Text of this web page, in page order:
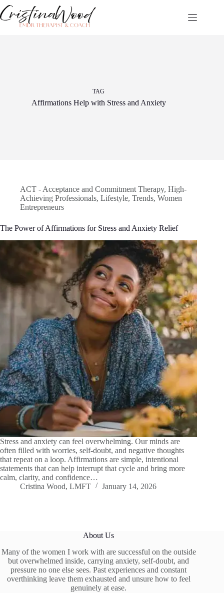
Skip
to
content
TAG
Affirmations Help with Stress and Anxiety
ACT - Acceptance and Commitment Therapy, High-
Achieving Professionals, Lifestyle, Trends, Women
Entrepreneurs
The Power of Affirmations for Stress and Anxiety Relief
Stress and anxiety can feel overwhelming. Our minds are
often filled with worries, self-doubt, and negative thoughts
that repeat on a loop. Affirmations are simple, intentional
statements that can help interrupt that cycle and bring more
calm, clarity, and confidence…
Cristina Wood, LMFT
January 14, 2026
About Us
Many of the women I work with are successful on the outside
but overwhelmed inside, carrying anxiety, self-doubt, and
pressure no one else sees. Past experiences and constant
overthinking leave them exhausted and unsure how to feel
genuinely at ease.